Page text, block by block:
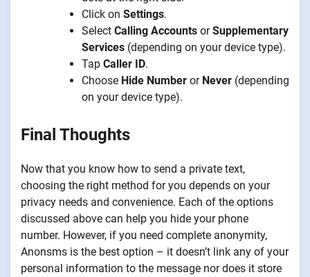
Click on Settings.
Select Calling Accounts orSupplementary
Services (depending on your device type).
Tap Caller ID.
Choose Hide Number or Never (depending
on your device type).
Final Thoughts
Now that you know how to send a private text,
choosing the right method for you depends on your
privacy needs and convenience. Each of the options
discussed above can help you hide your phone
number. However, if you need complete anonymity,
Anonsms is the best option – it doesn’t link any of your
personal information to the message nor does it store